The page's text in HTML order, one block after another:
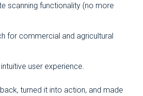
scanning functionality (no more
for commercial and agricultural
user experience.
turned it into action, and made